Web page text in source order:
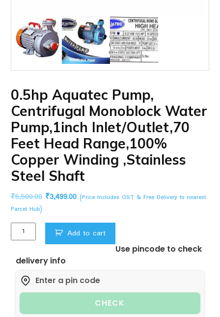
0.5hp Aquatec Pump,
Centrifugal Monoblock Water
Pump,1inch Inlet/Outlet,70
Feet Head Range,100%
Copper Winding ,Stainless
Steel Shaft
₹5,500.00 Original
was:
₹5,500.00.
₹3,499.00Current
is:
₹3,499.00.
(Price Includes GST & Free Delivery to nearest
Parcel Hub)
0.5hp
Aquatec
Centrifugal
Monoblock
Water
Pump,1inch
Inlet/Outlet,70
Add to cart
Use pincode to check
delivery info
CHECK